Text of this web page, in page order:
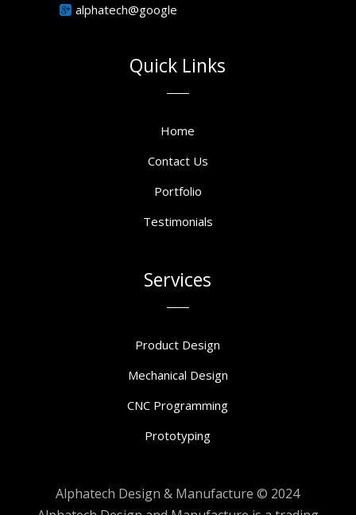
alphatech@google
Quick Links
Home
Contact Us
Portfolio
Testimonials
Services
Product Design
Mechanical Design
CNC Programming
Prototyping
Alphatech Design & Manufacture © 2024